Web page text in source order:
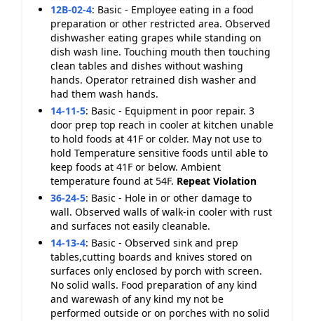
12B-02-4: Basic - Employee eating in a food
preparation or other restricted area. Observed
dishwasher eating grapes while standing on
dish wash line. Touching mouth then touching
clean tables and dishes without washing
hands. Operator retrained dish washer and
had them wash hands.
14-11-5: Basic - Equipment in poor repair. 3
door prep top reach in cooler at kitchen unable
to hold foods at 41F or colder. May not use to
hold Temperature sensitive foods until able to
keep foods at 41F or below. Ambient
temperature found at 54F. Repeat Violation
36-24-5: Basic - Hole in or other damage to
wall. Observed walls of walk-in cooler with rust
and surfaces not easily cleanable.
14-13-4: Basic - Observed sink and prep
tables,cutting boards and knives stored on
surfaces only enclosed by porch with screen.
No solid walls. Food preparation of any kind
and warewash of any kind my not be
performed outside or on porches with no solid